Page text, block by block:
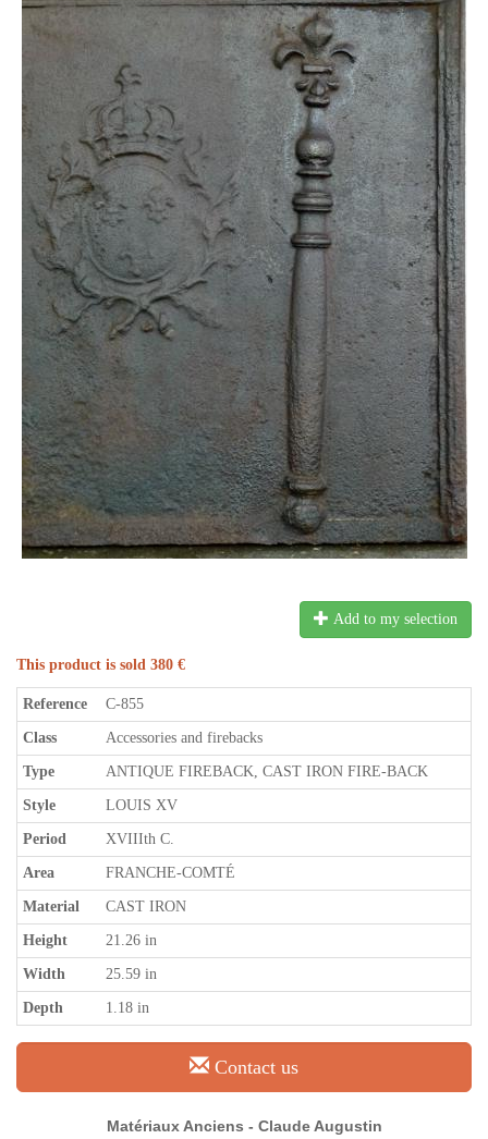
Add to my selection
This product is sold 380 €
Reference C-855
Class Accessories and firebacks
Type ANTIQUE FIREBACK, CAST IRON FIRE-BACK
Style LOUIS XV
Period XVIIIth C.
Area FRANCHE-COMTÉ
Material CAST IRON
Height 21.26 in
Width 25.59 in
Depth 1.18 in
Contact us
Matériaux Anciens - Claude Augustin